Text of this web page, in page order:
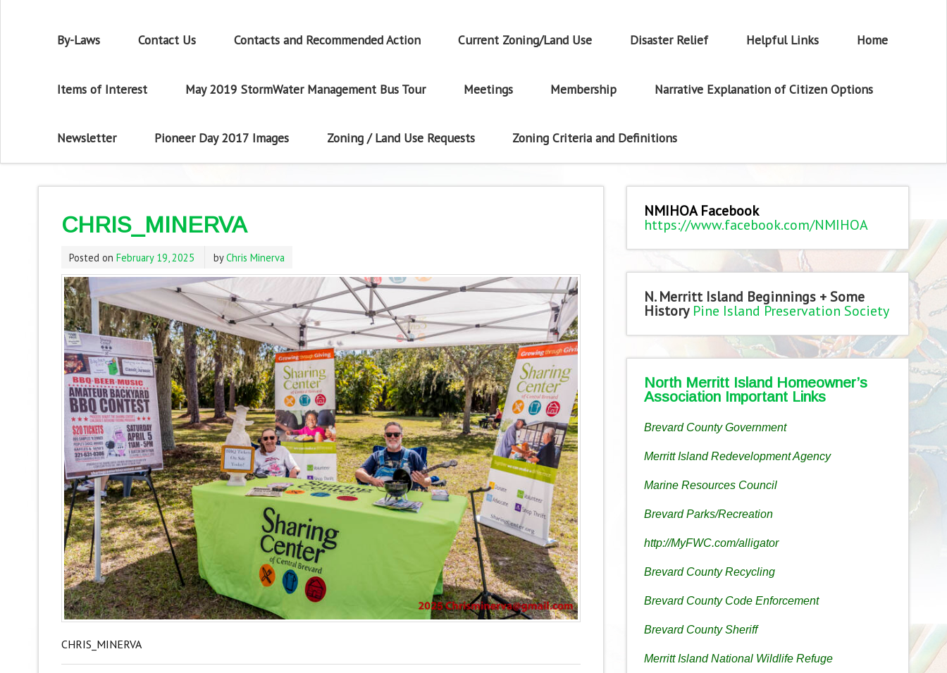
By-Laws Contact Us Contacts and Recommended Action Current Zoning/Land Use Disaster Relief Helpful Links Home
Items of Interest May 2019 StormWater Management Bus Tour Meetings Membership Narrative Explanation of Citizen Options
Newsletter Pioneer Day 2017 Images Zoning / Land Use Requests Zoning Criteria and Definitions
CHRIS_MINERVA
Posted on February 19, 2025 byChris Minerva
CHRIS_MINERVA
NMIHOA Facebook
https://www.facebook.com/NMIHOA
N. Merritt Island Beginnings + Some
History Pine Island Preservation Society
North Merritt Island Homeowner’s
Association Important Links
Brevard County Government
Merritt Island Redevelopment Agency
Marine Resources Council
Brevard Parks/Recreation
http://MyFWC.com/alligator
Brevard County Recycling
Brevard County Code Enforcement
Brevard County Sheriff
Merritt Island National Wildlife Refuge